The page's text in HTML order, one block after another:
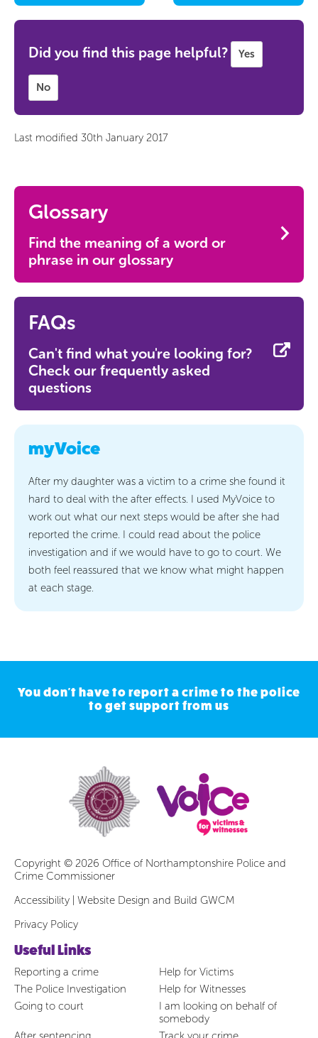
Did you find this page helpful? Yes
No
Last modified 30th January 2017
Glossary
Find the meaning of a word or
phrase in our glossary
FAQs
Can't find what you're looking for?
Check our frequently asked
questions
myVoice
After my daughter was a victim to a crime she found it
hard to deal with the after effects. I used MyVoice to
work out what our next steps would be after she had
reported the crime. I could read about the police
investigation and if we would have to go to court. We
both feel reassured that we know what might happen
at each stage.
You don't have to report a crime to the police
to get support from us
Copyright © 2026 Office of Northamptonshire Police and
Crime Commissioner
Accessibility
Website Design and Build GWCM
Privacy Policy
Useful Links
Reporting a crime
Help for Victims
The Police Investigation
Help for Witnesses
Going to court
I am looking on behalf of
somebody